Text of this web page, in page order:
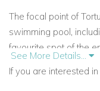
The focal point of
swimming pool,
favourite spot of the
metre lap pool
and flanked by two
See More Details...
If you are interested in